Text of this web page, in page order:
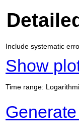
Include systematic
Show
Time range: